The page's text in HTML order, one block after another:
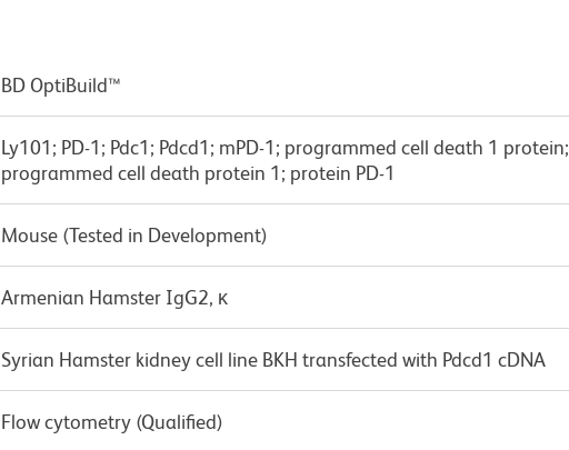
BD OptiBuild™
Ly101; PD-1; Pdc1; Pdcd1; mPD-1; programmed cell death 1 protein;
programmed cell death protein 1; protein PD-1
Mouse (Tested in Development)
Armenian Hamster IgG2, κ
Syrian Hamster kidney cell line BKH transfected with Pdcd1 cDNA
Flow cytometry (Qualified)